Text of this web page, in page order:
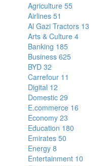
Agriculture 55
Airlines 51
Al Gazi Tractors 13
Arts & Culture 4
Banking 185
Business 625
BYD 32
Carrefour 11
Digital 12
Domestic 29
E.commerce 16
Economy 23
Education 180
Emirates 50
Energy 8
Entertainment 10